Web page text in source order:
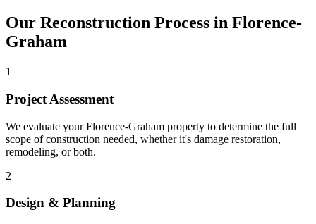
Our Reconstruction Process in Florence-
Graham
1
Project Assessment
We evaluate your Florence-Graham property to determine the full
scope of construction needed, whether it's damage restoration,
remodeling, or both.
2
Design & Planning